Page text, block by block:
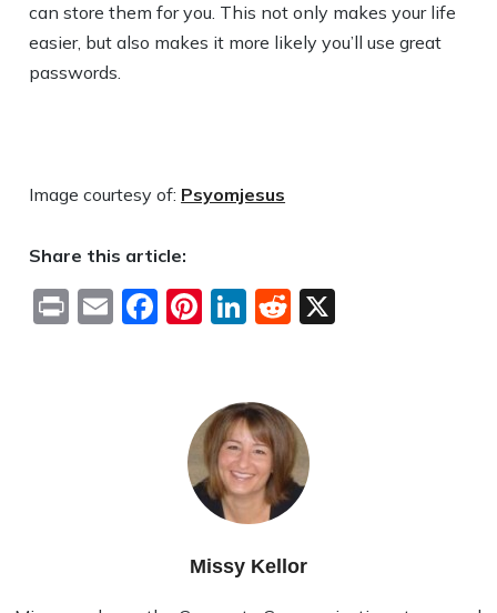
can store them for you. This not only makes your life
easier, but also makes it more likely you’ll use great
passwords.
Image courtesy of: Psyomjesus
Share this article:
PrintEmailFacebook
Pinterest
LinkedIn
Reddit
Missy Kellor